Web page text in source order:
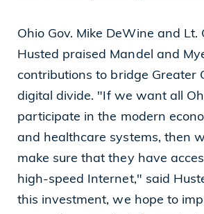
Ohio Gov. Mike DeWine and Lt.
Husted praised Mandel and
contributions to bridge Greater
digital divide. "If we want all
participate in the modern
and healthcare systems, then
make sure that they have
high-speed Internet," said
this investment, we hope to